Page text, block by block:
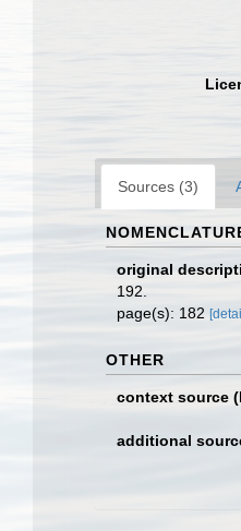
Sources (3)
original
192.
page(s): 182
OTHER
context source
additional